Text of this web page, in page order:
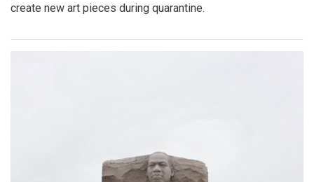
create new art pieces during quarantine.